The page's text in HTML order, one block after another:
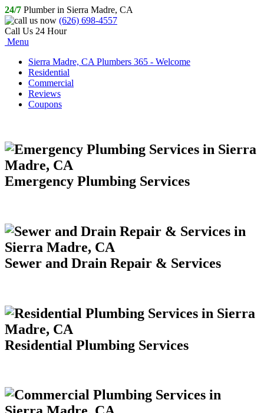
24/7 Plumber in Sierra Madre, CA
(626) 698-4557
Call Us 24 Hour
Menu
Sierra Madre, CA Plumbers 365 - Welcome
Residential
Commercial
Reviews
Coupons
Emergency Plumbing Services
Sewer and Drain Repair & Services
Residential Plumbing Services